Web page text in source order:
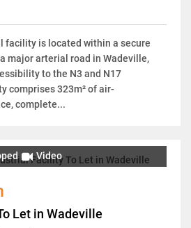
facility is located within a secure
major arterial road in Wadeville,
to the N3 and N17
comprises 323m² of air-
complete...
Video
Let in Wadeville